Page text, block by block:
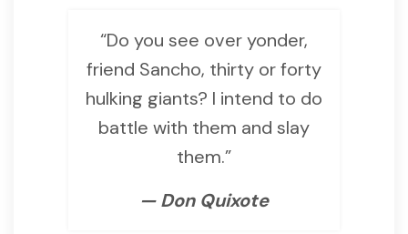
“Do you see over yonder,
friend Sancho, thirty or forty
hulking giants? I intend to do
battle with them and slay
them.”
— Don Quixote